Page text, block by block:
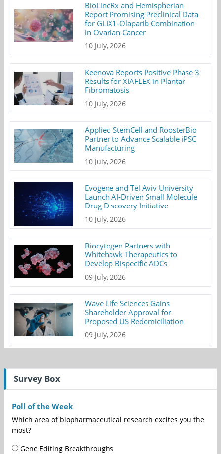
BioLineRx and Hemispherian
Report Promising Preclinical Data
for GLIX1-Olaparib Combination
in Ovarian Cancer
10 July, 2026
Keenova Reports Positive Phase 3
Results for XIAFLEX in Plantar
Fibromatosis
10 July, 2026
Applied StemCell and RoosterBio
Partner to Advance Scalable iPSC
Manufacturing
10 July, 2026
Evogene and Tel Aviv University
Launch AI-Driven Small Molecule
Drug Discovery Initiative
10 July, 2026
Biocytogen Partners with
Whitehawk Therapeutics to
Develop Bispecific ADCs
09 July, 2026
Wave Life Sciences Gains
Shareholder Approval for
Proposed US Redomiciliation
09 July, 2026
Survey Box
Poll of the Week
Which area of biopharmaceutical research excites you the
most?
Gene Editing Breakthroughs